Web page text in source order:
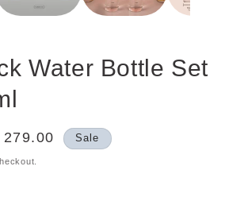
Water Bottle Set
279.00 Sale